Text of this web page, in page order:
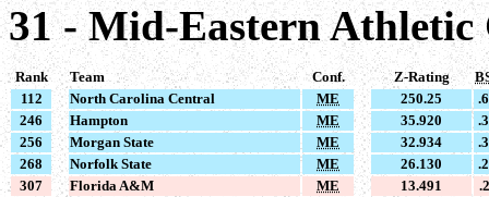
31 - Mid-Eastern Athletic
Rank Team Conf. Z-Rating
112
North Carolina Central ME 250.25
246
Hampton ME 35.920
256
Morgan State ME 32.934
268
Norfolk State ME 26.130
307
Florida A&M ME 13.491